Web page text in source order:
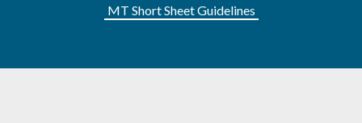
MT Short Sheet Guidelines